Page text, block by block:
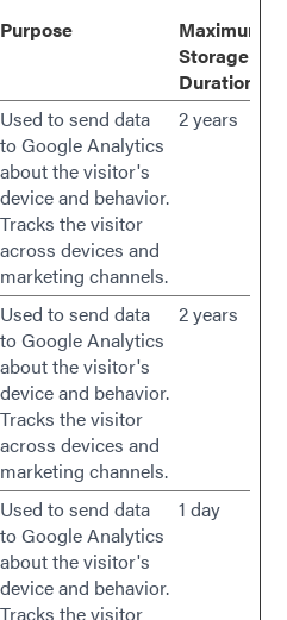
Purpose
Maximum
Storage
Duration
Used to send data
to Google Analytics
about the visitor's
device and behavior.
Tracks the visitor
across devices and
marketing channels.
2 years
Used to send data
to Google Analytics
about the visitor's
device and behavior.
Tracks the visitor
across devices and
marketing channels.
2 years
Used to send data
to Google Analytics
about the visitor's
device and behavior.
Tracks the visitor
1 day